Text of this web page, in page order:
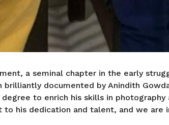
a seminal chapter in the early
brilliantly documented by Anindith
degree to enrich his skills in
to his dedication and talent, and we are